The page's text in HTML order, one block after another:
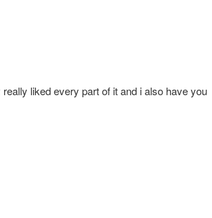
liked every part of it and i also have you